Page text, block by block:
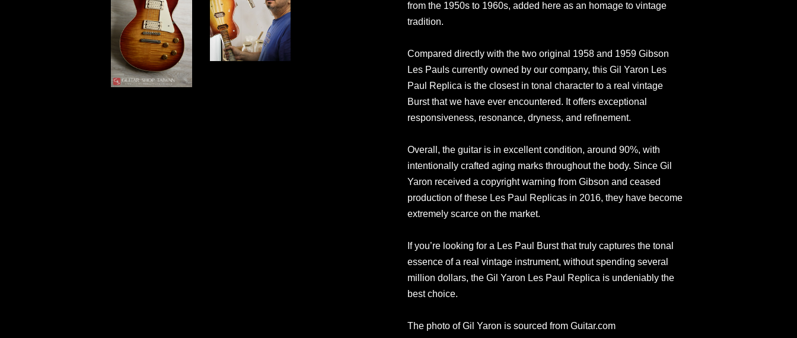
from the 1950s to 1960s, added here as an homage to vintage
tradition.
Compared directly with the two original 1958 and 1959 Gibson
Les Pauls currently owned by our company, this Gil Yaron Les
Paul Replica is the closest in tonal character to a real vintage
Burst that we have ever encountered. It offers exceptional
responsiveness, resonance, dryness, and refinement.
Overall, the guitar is in excellent condition, around 90%, with
intentionally crafted aging marks throughout the body. Since Gil
Yaron received a copyright warning from Gibson and ceased
production of these Les Paul Replicas in 2016, they have become
extremely scarce on the market.
If you’re looking for a Les Paul Burst that truly captures the tonal
essence of a real vintage instrument, without spending several
million dollars, the Gil Yaron Les Paul Replica is undeniably the
best choice.
The photo of Gil Yaron is sourced from Guitar.com